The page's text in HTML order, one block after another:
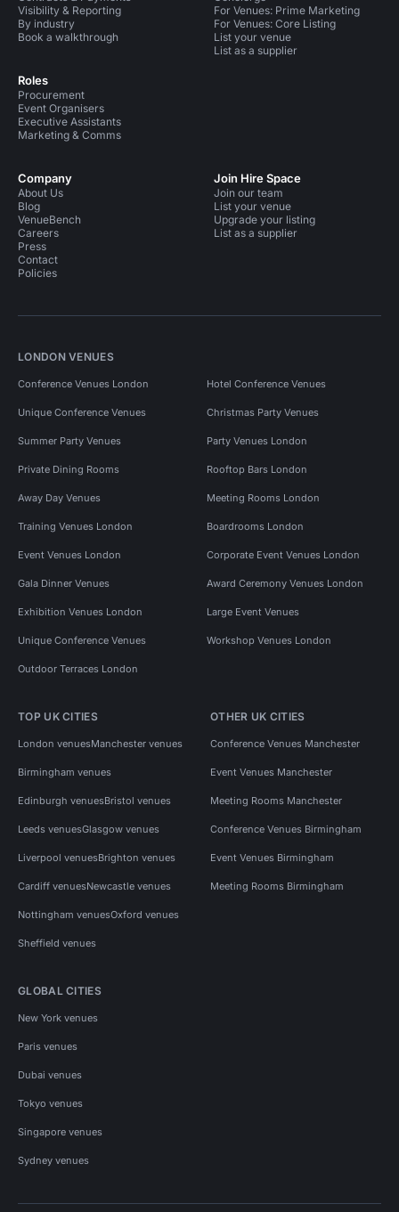
Visibility & Reporting
By industry
Book a walkthrough
Roles
Procurement
Event Organisers
Executive Assistants
Marketing & Comms
For Venues: Prime Marketing
For Venues: Core Listing
List your venue
List as a supplier
Company
About Us
Blog
VenueBench
Careers
Press
Contact
Policies
Join Hire Space
Join our team
List your venue
Upgrade your listing
List as a supplier
LONDON VENUES
Conference Venues London Hotel Conference Venues
Unique Conference Venues Christmas Party Venues
Summer Party Venues Party Venues London
Private Dining Rooms Rooftop Bars London
Away Day Venues Meeting Rooms London
Training Venues London Boardrooms London
Event Venues London Corporate Event Venues London
Gala Dinner Venues Award Ceremony Venues London
Exhibition Venues London Large Event Venues
Unique Conference Venues Workshop Venues London
Outdoor Terraces London
TOP UK CITIES
London venuesManchester venues
Birmingham venues
Edinburgh venuesBristol venues
Leeds venuesGlasgow venues
Liverpool venuesBrighton venues
Cardiff venuesNewcastle venues
Nottingham venuesOxford venues
Sheffield venues
OTHER UK CITIES
Conference Venues Manchester
Event Venues Manchester
Meeting Rooms Manchester
Conference Venues Birmingham
Event Venues Birmingham
Meeting Rooms Birmingham
GLOBAL CITIES
New York venues
Paris venues
Dubai venues
Tokyo venues
Singapore venues
Sydney venues